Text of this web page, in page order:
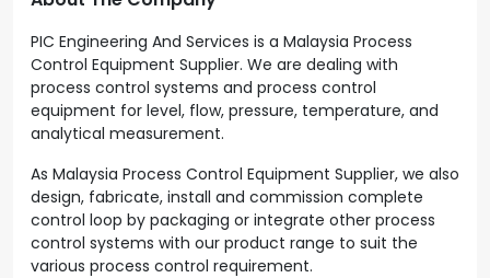
PIC Engineering And Services is a Malaysia Process
Control Equipment Supplier. We are dealing with
process control systems and process control
equipment for level, flow, pressure, temperature, and
analytical measurement.
As Malaysia Process Control Equipment Supplier, we also
design, fabricate, install and commission complete
control loop by packaging or integrate other process
control systems with our product range to suit the
various process control requirement.